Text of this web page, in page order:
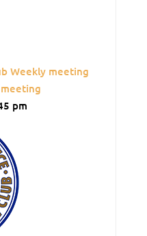
Weekly meeting
pm